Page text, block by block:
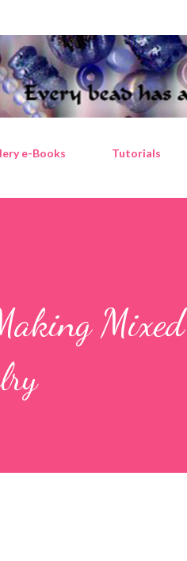
e-Books Tutorials